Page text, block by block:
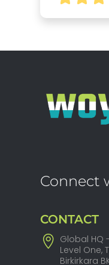
Connect
CONTACT
Global HQ
Level One,
Birkirkara